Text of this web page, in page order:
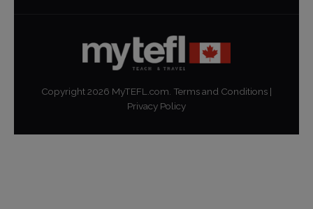
Copyright2026 MyTEFL.com. Terms and Conditions |
Privacy Policy